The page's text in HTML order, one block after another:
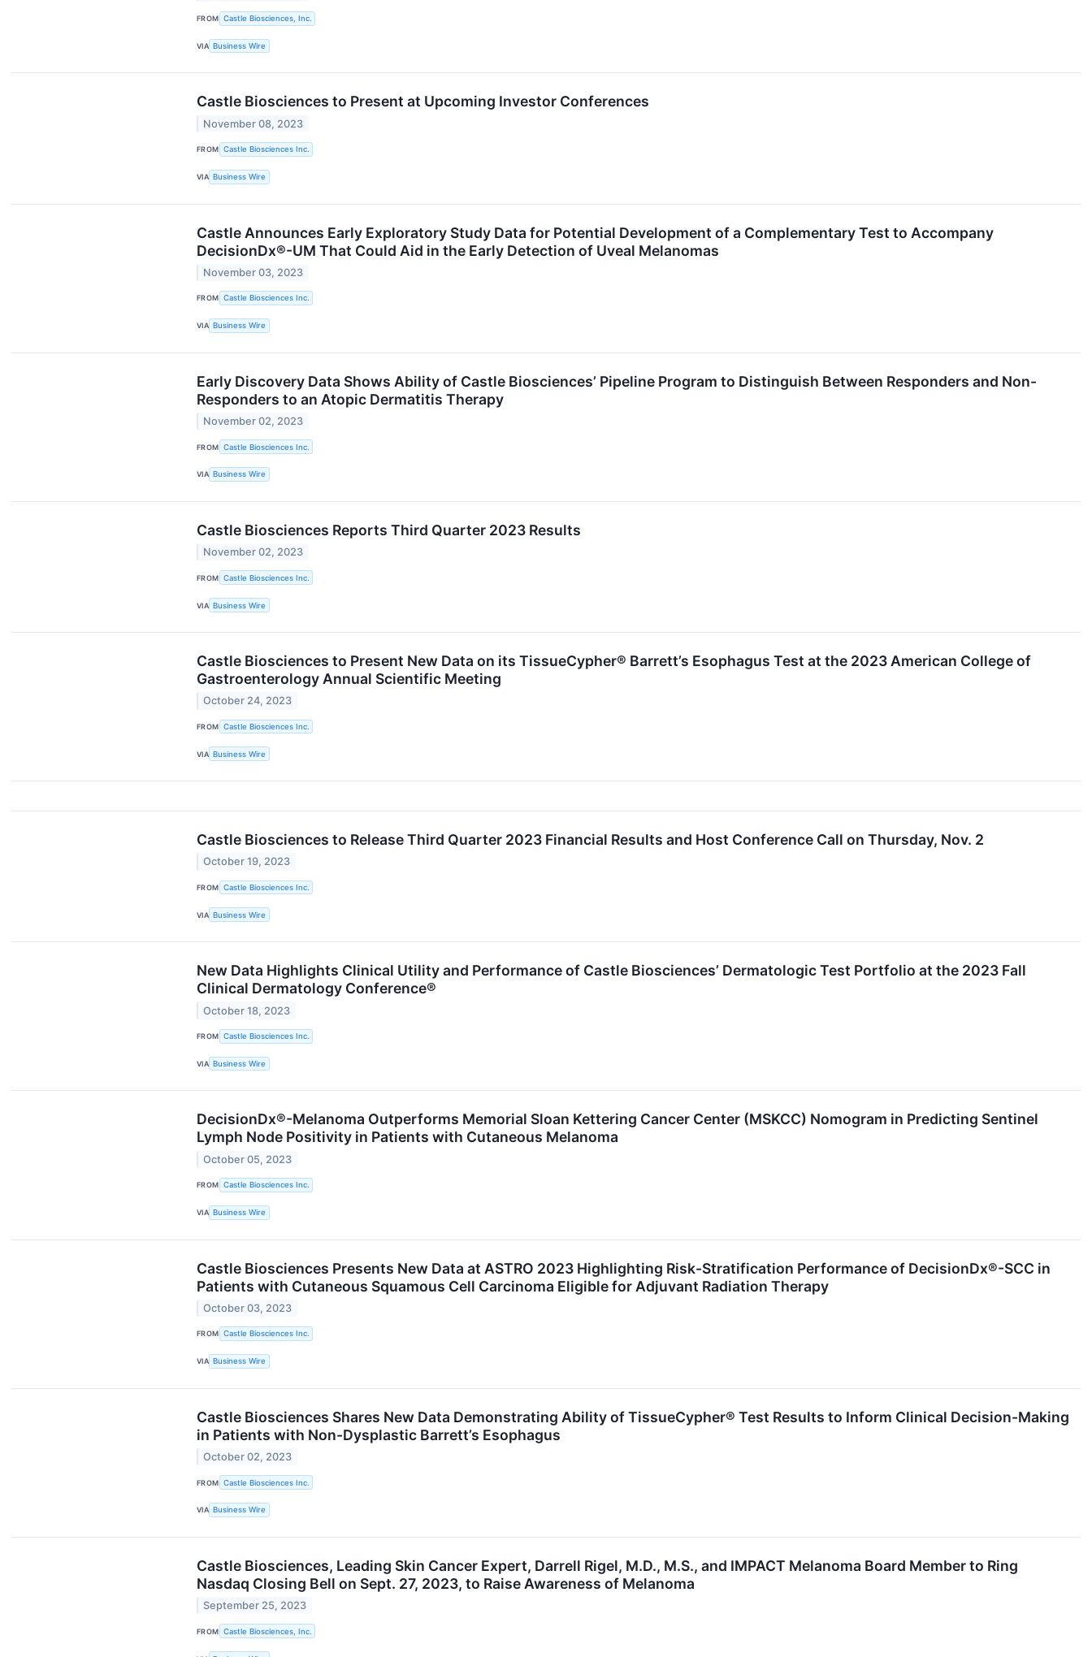
FROM Castle Biosciences, Inc.
VIA Business Wire
Castle Biosciences to Present at Upcoming Investor Conferences
November 08, 2023
FROM Castle Biosciences Inc.
VIA Business Wire
Castle Announces Early Exploratory Study Data for Potential Development of a Complementary Test to Accompany
DecisionDx®-UM That Could Aid in the Early Detection of Uveal Melanomas
November 03, 2023
FROM Castle Biosciences Inc.
VIA Business Wire
Early Discovery Data Shows Ability of Castle Biosciences’ Pipeline Program to Distinguish Between Responders and Non-
Responders to an Atopic Dermatitis Therapy
November 02, 2023
FROM Castle Biosciences Inc.
VIA Business Wire
Castle Biosciences Reports Third Quarter 2023 Results
November 02, 2023
FROM Castle Biosciences Inc.
VIA Business Wire
Castle Biosciences to Present New Data on its TissueCypher® Barrett’s Esophagus Test at the 2023 American College of
Gastroenterology Annual Scientific Meeting
October 24, 2023
FROM Castle Biosciences Inc.
VIA Business Wire
Castle Biosciences to Release Third Quarter 2023 Financial Results and Host Conference Call on Thursday, Nov. 2
October 19, 2023
FROM Castle Biosciences Inc.
VIA Business Wire
New Data Highlights Clinical Utility and Performance of Castle Biosciences’ Dermatologic Test Portfolio at the 2023 Fall
Clinical Dermatology Conference®
October 18, 2023
FROM Castle Biosciences Inc.
VIA Business Wire
DecisionDx®-Melanoma Outperforms Memorial Sloan Kettering Cancer Center (MSKCC) Nomogram in Predicting Sentinel
Lymph Node Positivity in Patients with Cutaneous Melanoma
October 05, 2023
FROM Castle Biosciences Inc.
VIA Business Wire
Castle Biosciences Presents New Data at ASTRO 2023 Highlighting Risk-Stratification Performance of DecisionDx®-SCC in
Patients with Cutaneous Squamous Cell Carcinoma Eligible for Adjuvant Radiation Therapy
October 03, 2023
FROM Castle Biosciences Inc.
VIA Business Wire
Castle Biosciences Shares New Data Demonstrating Ability of TissueCypher® Test Results to Inform Clinical Decision-Making
in Patients with Non-Dysplastic Barrett’s Esophagus
October 02, 2023
FROM Castle Biosciences Inc.
VIA Business Wire
Castle Biosciences, Leading Skin Cancer Expert, Darrell Rigel, M.D., M.S., and IMPACT Melanoma Board Member to Ring
Nasdaq Closing Bell on Sept. 27, 2023, to Raise Awareness of Melanoma
September 25, 2023
FROM Castle Biosciences, Inc.